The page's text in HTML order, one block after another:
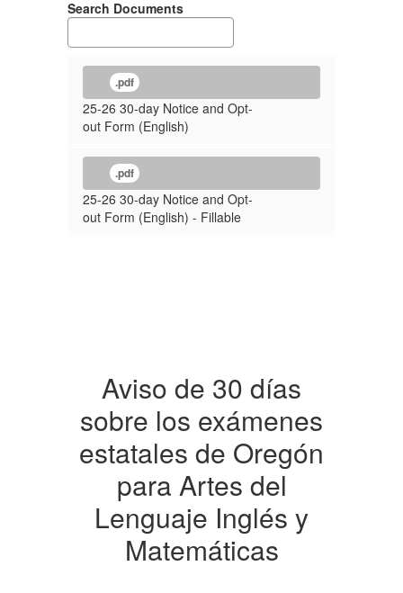
Search Documents
.pdf
25-26 30-day Notice and Opt-
out Form (English)
.pdf
25-26 30-day Notice and Opt-
out Form (English) - Fillable
Aviso de 30 días
sobre los exámenes
estatales de Oregón
para Artes del
Lenguaje Inglés y
Matemáticas